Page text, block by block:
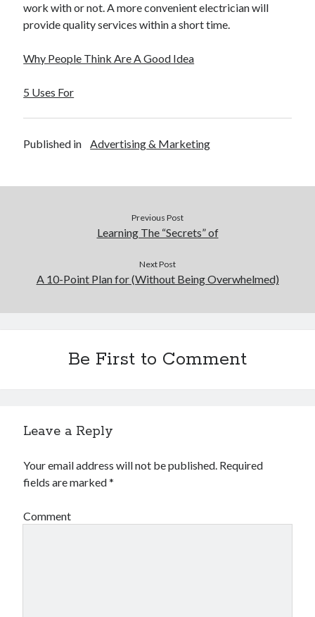
Pets & Animals
Real Estate Development
Software
Sports & Athletics
Web Resources
work with or not. A more convenient electrician will
provide quality services within a short time.
Why People Think Are A Good Idea
5 Uses For
Published in Advertising & Marketing
Previous Post
Learning The “Secrets” of
Next Post
A 10-Point Plan for (Without Being Overwhelmed)
Be First to Comment
Leave a Reply
Your email address will not be published. Required
fields are marked*
Comment